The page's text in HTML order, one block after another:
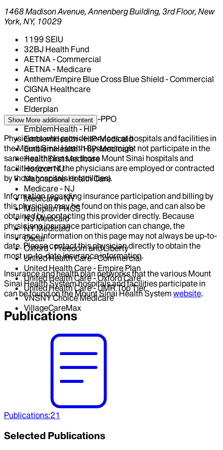
1468 Madison Avenue, Annenberg Building, 3rd Floor, New
York, NY, 10029
1199 SEIU
32BJ Health Fund
AETNA - Commercial
AETNA - Medicare
Anthem/Empire Blue Cross Blue Shield - Commercial
CIGNA Healthcare
Centivo
Elderplan
EmblemHealth - GHI-PPO
EmblemHealth - HIP
EmblemHealth - HIP-Medicaid
EmblemHealth - HIP-Medicare
HealthFirst Medicare
Horizon NJ
Magnacare-Health Care
Medicare - NJ
Medicare - NY
Multiplan PHCS
NJ Medicaid
NY Medicaid
Oscar
Oxford - Freedom and Liberty
United Health Care - Commercial
United Health Care - Empire Plan
United Health Care - Oxford Care
United Health Care - UMR Top Tier
VNSNY Choice Medicare
VillageCareMax
Show More additional content
Physicians who provide services at hospitals and facilities in
the Mount Sinai Health System might not participate in the
same health plans as those Mount Sinai hospitals and
facilities (even if the physicians are employed or contracted
by those hospitals or facilities).
Information regarding insurance participation and billing by
this physician may be found on this page, and can also be
obtained by contacting this provider directly. Because
physicians insurance participation can change, the
insurance information on this page may not always be up-to-
date. Please contact this physician directly to obtain the
most up-to-date insurance information.
Insurance and health plan networks that the various Mount
Sinai Health System hospitals and facilities participate in
can be found on the Mount Sinai Health System website.
Publications
Publications:21
Selected Publications